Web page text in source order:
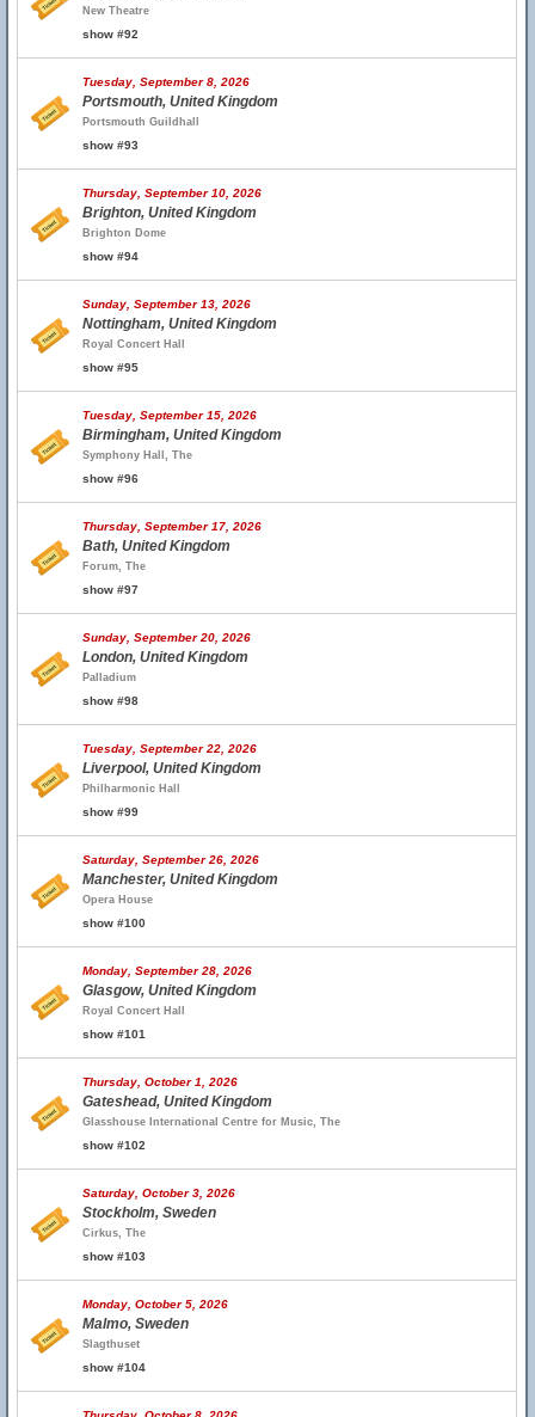
New Theatre
show #92
Tuesday, September 8, 2026
Portsmouth, United Kingdom
Portsmouth Guildhall
show #93
Thursday, September 10, 2026
Brighton, United Kingdom
Brighton Dome
show #94
Sunday, September 13, 2026
Nottingham, United Kingdom
Royal Concert Hall
show #95
Tuesday, September 15, 2026
Birmingham, United Kingdom
Symphony Hall, The
show #96
Thursday, September 17, 2026
Bath, United Kingdom
Forum, The
show #97
Sunday, September 20, 2026
London, United Kingdom
Palladium
show #98
Tuesday, September 22, 2026
Liverpool, United Kingdom
Philharmonic Hall
show #99
Saturday, September 26, 2026
Manchester, United Kingdom
Opera House
show #100
Monday, September 28, 2026
Glasgow, United Kingdom
Royal Concert Hall
show #101
Thursday, October 1, 2026
Gateshead, United Kingdom
Glasshouse International Centre for Music, The
show #102
Saturday, October 3, 2026
Stockholm, Sweden
Cirkus, The
show #103
Monday, October 5, 2026
Malmo, Sweden
Slagthuset
show #104